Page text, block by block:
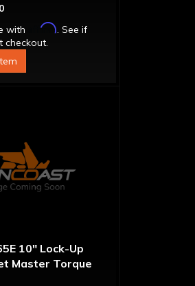
with
Affirm. See if
checkout.
10" Lock-Up
Master Torque
Small Block